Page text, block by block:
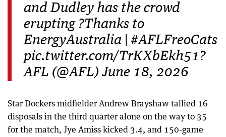
and Dudley has the crowd
erupting ?Thanks to
EnergyAustralia | #AFLFreoCats
pic.twitter.com/TrKXbEkh51?
AFL (@AFL) June 18, 2026
Star Dockers midfielder Andrew Brayshaw tallied 16
disposals in the third quarter alone on the way to 35
for the match, Jye Amiss kicked 3.4, and 150-game